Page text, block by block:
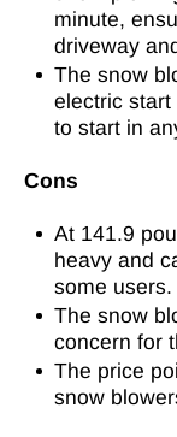
minute,
driveway
The snow
electric
to start in
Cons
At 141.9
heavy and
some users.
The snow
concern for
The price
snow